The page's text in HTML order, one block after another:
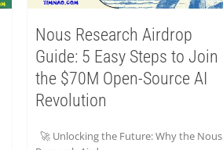
Nous Research Airdrop
Guide: 5 Easy Steps to Join
the $70M Open-Source AI
Revolution
🚀 Unlocking the Future: Why the Nous